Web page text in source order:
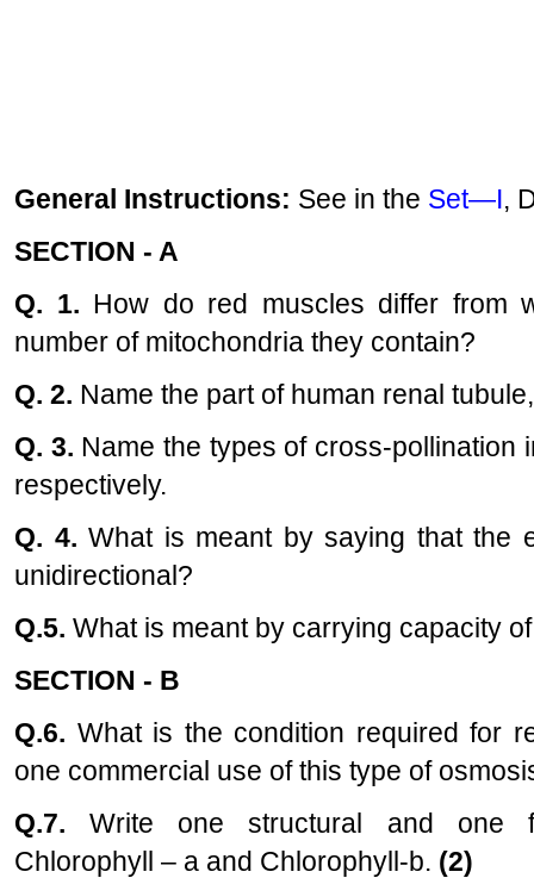
General Instructions: See in the Set—I,
SECTION - A
Q. 1. How do red muscles differ from
number of mitochondria they contain?
Q. 2. Name the part of human renal
Q. 3. Name the types of cross-pollination
respectively.
Q. 4. What is meant by saying that the
unidirectional?
Q.5. What is meant by carrying capacity
SECTION - B
Q.6. What is the condition required for
one commercial use of this type of
Q.7. Write one structural and one
Chlorophyll – a and Chlorophyll-b. (2)